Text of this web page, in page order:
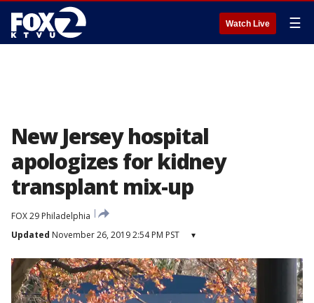
Watch Live ☰
New Jersey hospital
apologizes for kidney
transplant mix-up
FOX 29 Philadelphia
Updated November 26, 2019 2:54 PM PST ▾